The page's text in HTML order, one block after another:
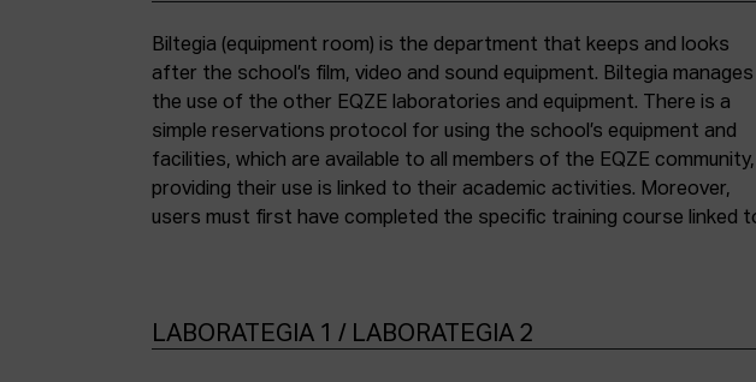
Biltegia (equipment room) is the department that keeps and looks
after the school’s film, video and sound equipment. Biltegia manages
the use of the other EQZE laboratories and equipment. There is a
simple reservations protocol for using the school’s equipment and
facilities, which are available to all members of the EQZE community,
providing their use is linked to their academic activities. Moreover,
users must first have completed the specific training course linked
the piece of equipment they wish to use and must comply with all
LABORATEGIA 1 / LABORATEGIA 2